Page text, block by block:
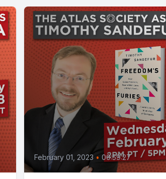
February 01, 2023 • 00:59:27